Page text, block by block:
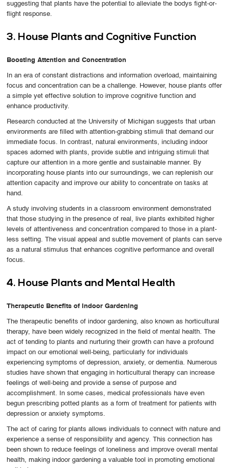
suggesting that plants have the potential to alleviate the bodys fight-or-
flight response.
3. House Plants and Cognitive Function
Boosting Attention and Concentration
In an era of constant distractions and information overload, maintaining
focus and concentration can be a challenge. However, house plants offer
a simple yet effective solution to improve cognitive function and
enhance productivity.
Research conducted at the University of Michigan suggests that urban
environments are filled with attention-grabbing stimuli that demand our
immediate focus. In contrast, natural environments, including indoor
spaces adorned with plants, provide subtle and intriguing stimuli that
capture our attention in a more gentle and sustainable manner. By
incorporating house plants into our surroundings, we can replenish our
attention capacity and improve our ability to concentrate on tasks at
hand.
A study involving students in a classroom environment demonstrated
that those studying in the presence of real, live plants exhibited higher
levels of attentiveness and concentration compared to those in a plant-
less setting. The visual appeal and subtle movement of plants can serve
as a natural stimulus that enhances cognitive performance and overall
focus.
4. House Plants and Mental Health
Therapeutic Benefits of Indoor Gardening
The therapeutic benefits of indoor gardening, also known as horticultural
therapy, have been widely recognized in the field of mental health. The
act of tending to plants and nurturing their growth can have a profound
impact on our emotional well-being, particularly for individuals
experiencing symptoms of depression, anxiety, or dementia. Numerous
studies have shown that engaging in horticultural therapy can increase
feelings of well-being and provide a sense of purpose and
accomplishment. In some cases, medical professionals have even
begun prescribing potted plants as a form of treatment for patients with
depression or anxiety symptoms.
The act of caring for plants allows individuals to connect with nature and
experience a sense of responsibility and agency. This connection has
been shown to reduce feelings of loneliness and improve overall mental
health, making indoor gardening a valuable tool in promoting emotional